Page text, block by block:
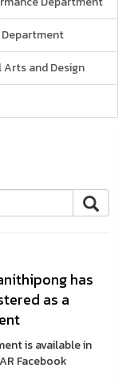
Department
and Design
has
as a
is available in
Facebook